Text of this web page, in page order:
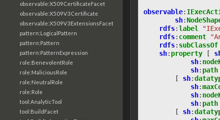
observable:X509CertificateFacet
observable:X509V3Certificate
observable:X509V3ExtensionsFacet
pattern:LogicalPattern
pattern:Pattern
pattern:PatternExpression
role:BenevolentRole
role:MaliciousRole
role:NeutralRole
role:Role
tool:AnalyticTool
tool:BuildFacet
observable:
sh:
rdfs:label
rdfs: comment
rdfs: subClassOf
sh: property [
sh:
sh: path
[
sh:
sh:
sh:
sh: path
[
sh: